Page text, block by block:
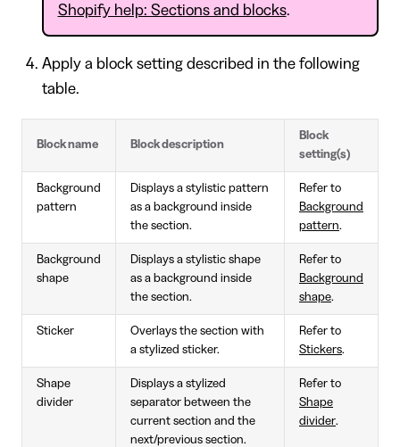
Shopify help: Sections and blocks.
Apply a block setting described in the following
table.
Block name Block description
Block
setting(s)
Background
pattern
Displays a stylistic pattern
as a background inside
the section.
Refer to
Background
pattern.
Background
shape
Displays a stylistic shape
as a background inside
the section.
Refer to
Background
shape.
Sticker
Overlays the section with
a stylized sticker.
Refer to
Stickers.
Shape
divider
Displays a stylized
separator between the
current section and the
next/previous section.
Refer to
Shape
divider.